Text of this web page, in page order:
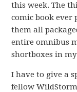
this week. The
comic book ever
them all
entire omnibus
shortboxes in
I have to give a
fellow